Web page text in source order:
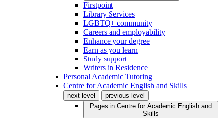
Firstpoint
Library Services
LGBTQ+ community
Careers and employability
Enhance your degree
Earn as you learn
Study support
Writers in Residence
Personal Academic Tutoring
Centre for Academic English and Skills
next level
previous level
Pages in Centre for Academic English and
Skills